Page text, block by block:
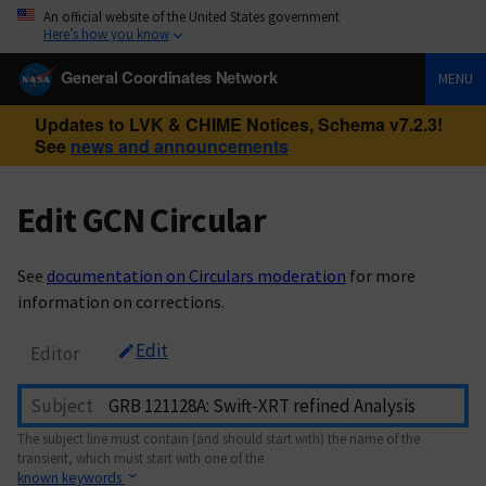
An official website of the United States government
Here’s how you know
General Coordinates Network MENU
Updates to LVK & CHIME Notices, Schema v7.2.3!
See news and announcements
Edit GCN Circular
See documentation on Circulars moderation for more
information on corrections.
Editor Edit
Subject
The subject line must contain (and should start with) the name of the
transient, which must start with one of the
known keywords